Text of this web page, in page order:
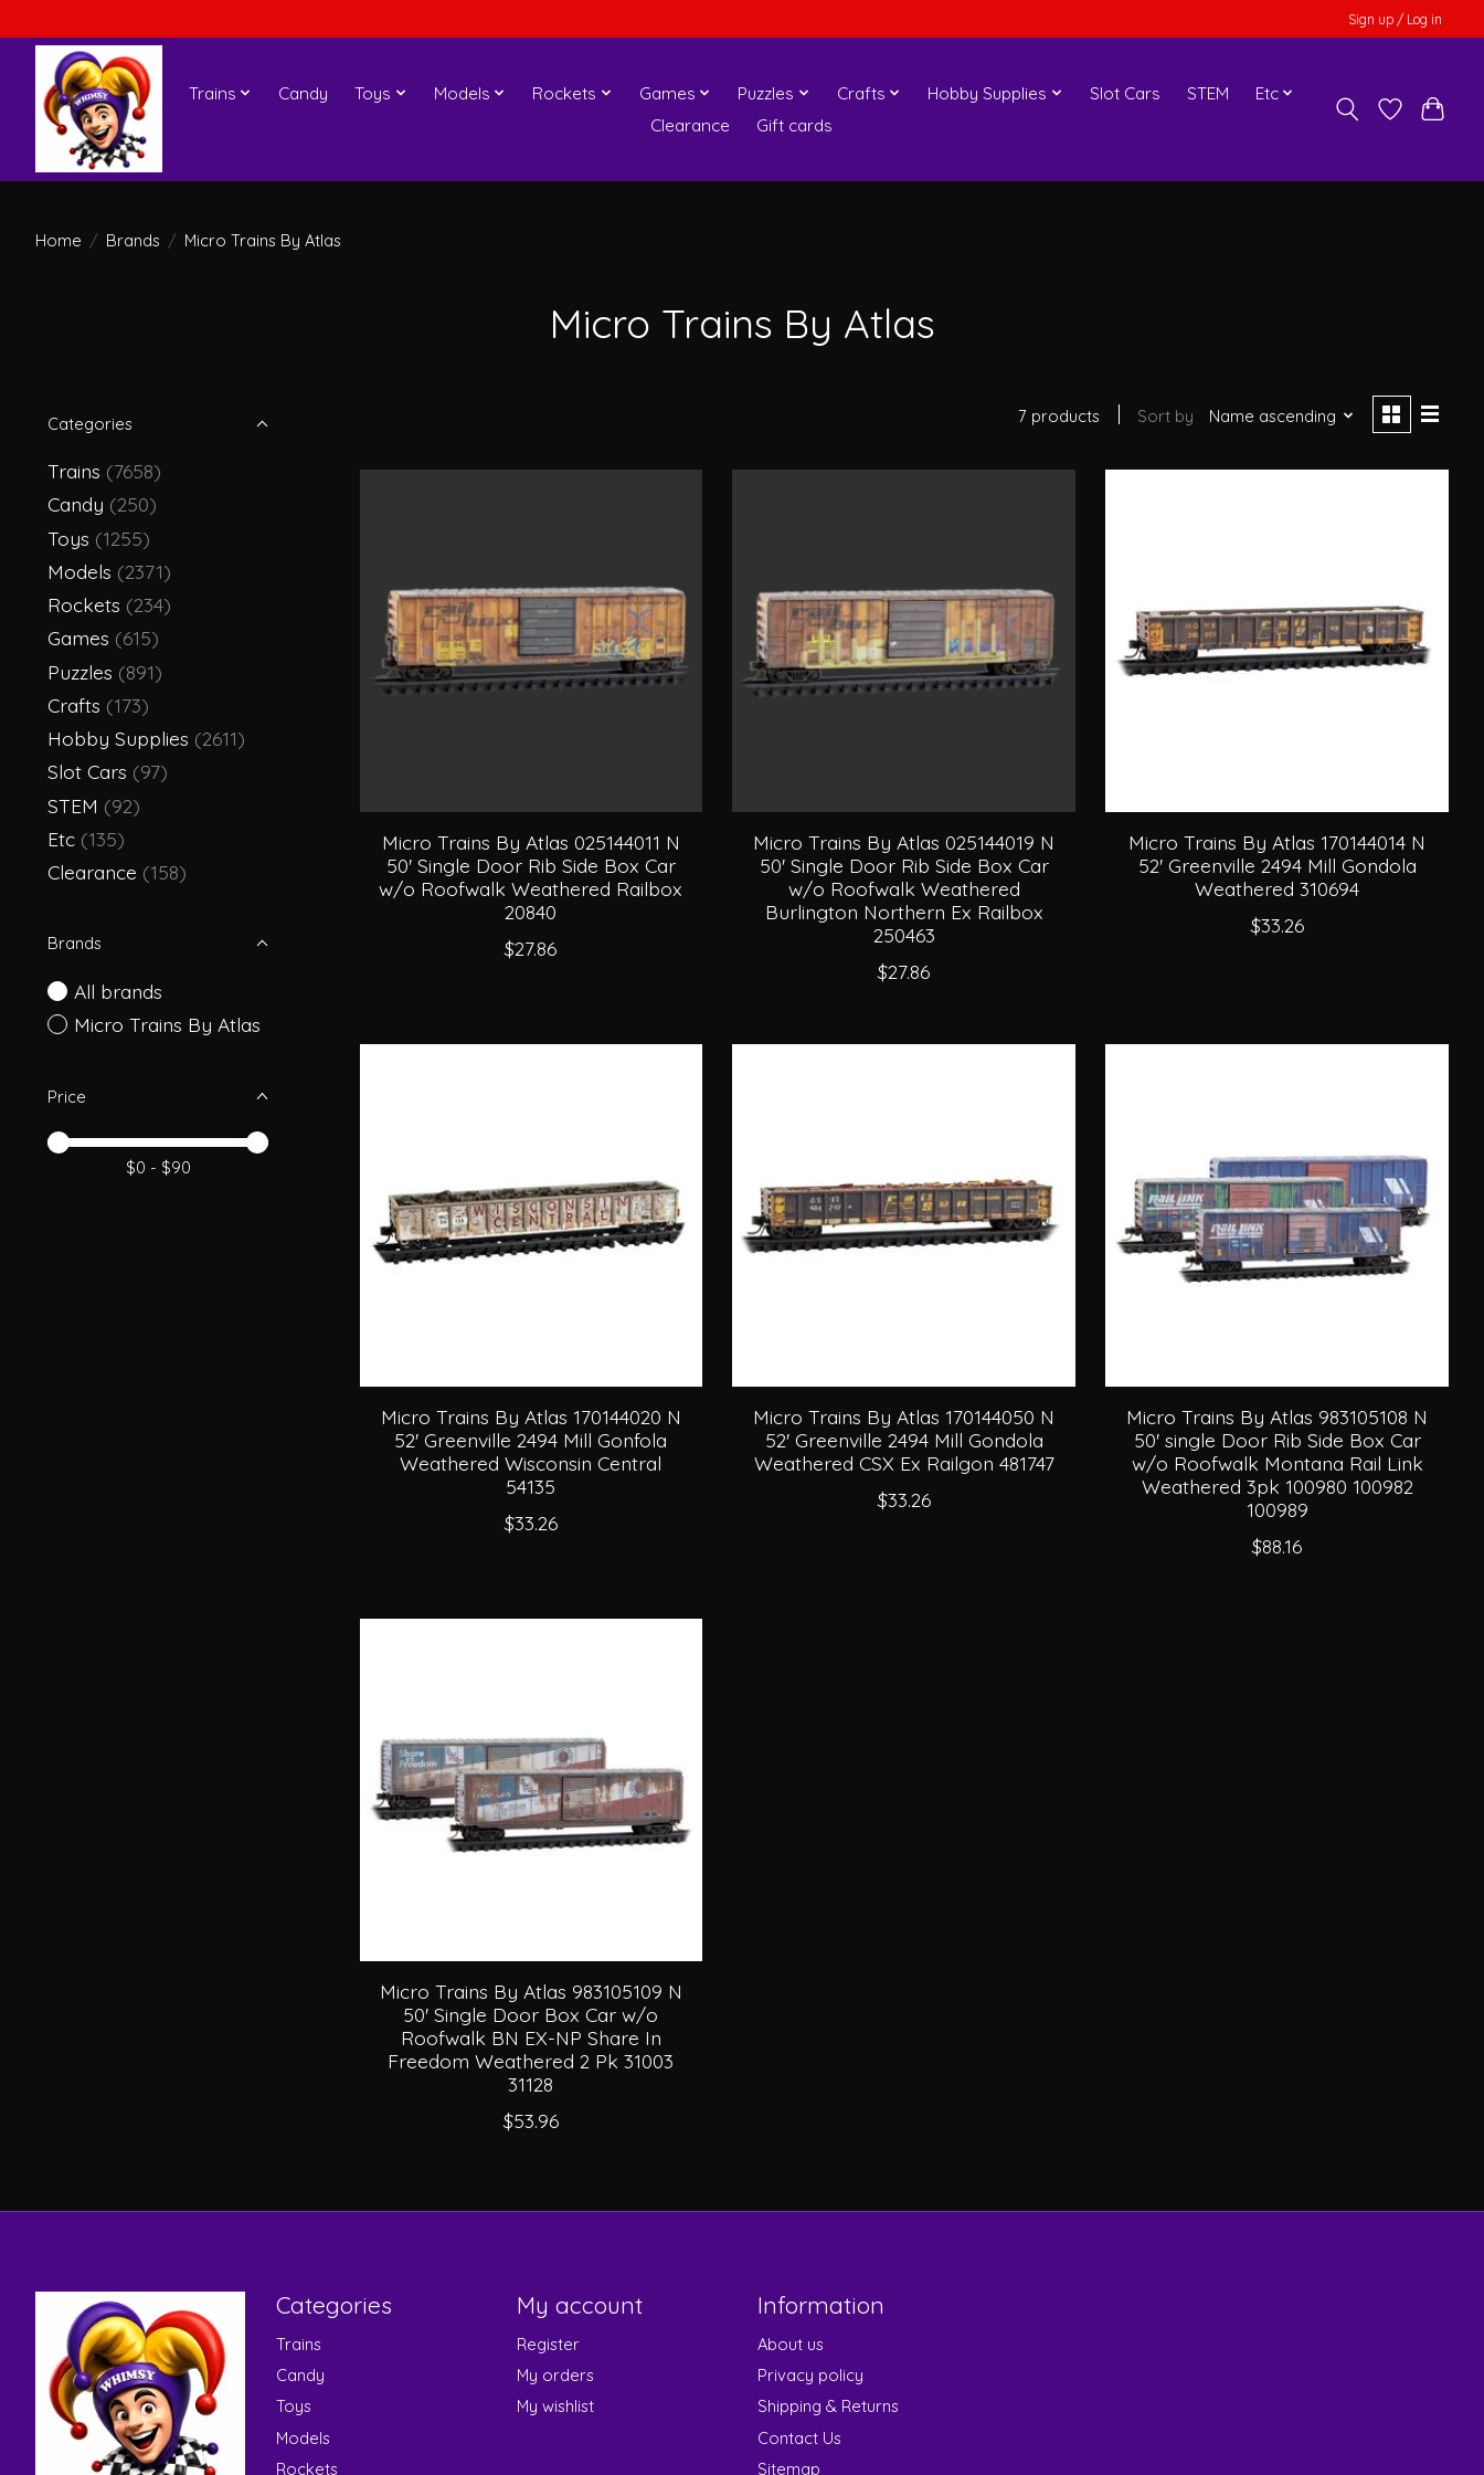
Sign up / Log in
Trains Candy Toys Models Rockets Games Puzzles Crafts Hobby Supplies Slot Cars STEM
Etc
Clearance
Gift cards
Home / Brands / Micro Trains By Atlas
Micro Trains By Atlas
Categories
Trains (7658)
Candy (250)
Toys (1255)
Models (2371)
Rockets (234)
Games (615)
Puzzles (891)
Crafts (173)
Hobby Supplies (2611)
Slot Cars (97)
STEM (92)
Etc (135)
Clearance (158)
Brands
All brands
Micro Trains By Atlas
Price
Price minimum value
Price maximum value
$0 - $90
7 products Sort by Name ascending
Micro Trains By Atlas 025144011 N
50' Single Door Rib Side Box Car
w/o Roofwalk Weathered Railbox
20840
$27.86
Micro Trains By Atlas 025144019 N
50' Single Door Rib Side Box Car
w/o Roofwalk Weathered
Burlington Northern Ex Railbox
250463
$27.86
Micro Trains By Atlas 170144014 N
52' Greenville 2494 Mill Gondola
Weathered 310694
$33.26
Micro Trains By Atlas 170144020 N
52' Greenville 2494 Mill Gonfola
Weathered Wisconsin Central
54135
$33.26
Micro Trains By Atlas 170144050 N
52' Greenville 2494 Mill Gondola
Weathered CSX Ex Railgon 481747
$33.26
Micro Trains By Atlas 983105108 N
50' single Door Rib Side Box Car
w/o Roofwalk Montana Rail Link
Weathered 3pk 100980 100982
100989
$88.16
Micro Trains By Atlas 983105109 N
50' Single Door Box Car w/o
Roofwalk BN EX-NP Share In
Freedom Weathered 2 Pk 31003
31128
$53.96
Categories
Trains
Candy
Toys
Models
Rockets
My account
Register
My orders
My wishlist
Information
About us
Privacy policy
Shipping & Returns
Contact Us
Sitemap